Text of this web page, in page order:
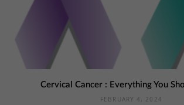
Cervical Cancer : Everything You
FEBRUARY 4, 2024